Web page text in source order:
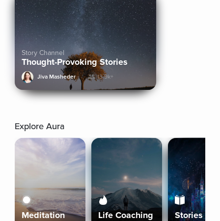
Story Channel
Thought-Provoking Stories
Jiva Masheder 13.9k+
Explore Aura
Meditation Life Coaching Stories